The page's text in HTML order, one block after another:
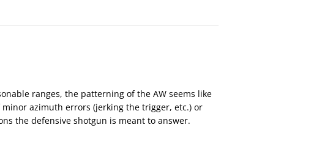
ranges, the patterning of the AW seems like
azimuth errors (jerking the trigger, etc.) or
the defensive shotgun is meant to answer.